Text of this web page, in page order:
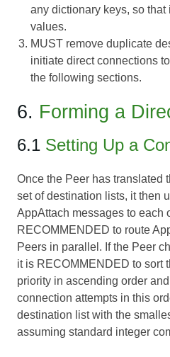
any dictionary keys, so that
values.
MUST remove duplicate
initiate direct connections
the following sections.
6. Forming a
6.1 Setting Up a
Once the Peer has translated
set of destination lists, it then
AppAttach messages to each
RECOMMENDED to route
Peers in parallel. If the Peer
it is RECOMMENDED to sort
priority in ascending order
connection attempts in this
destination list with the
assuming standard integer